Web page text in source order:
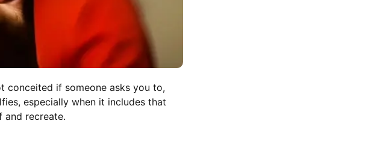
conceited if someone asks you to,
especially when it includes that
and recreate.